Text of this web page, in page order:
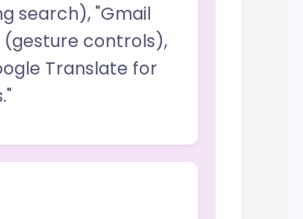
search), "Gmail
(gesture controls),
Translate for